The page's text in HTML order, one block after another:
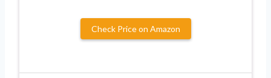
Check Price on Amazon